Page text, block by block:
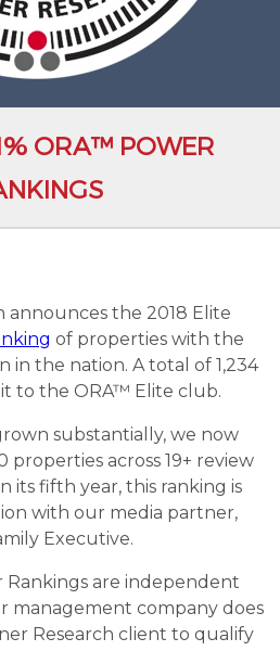
ORA™ POWER
announces the 2018 Elite
of properties with the
in the nation. A total of 1,234
to the ORA™ Elite club.
substantially, we now
properties across 19+ review
its fifth year, this ranking is
with our media partner,
Executive.
Rankings are independent
management company does
Research client to qualify